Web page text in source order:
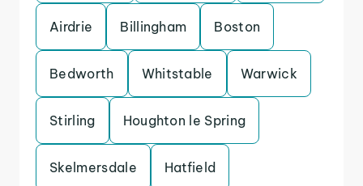
Airdrie Billingham Boston
Bedworth Whitstable Warwick
Stirling Houghton le Spring
Skelmersdale Hatfield